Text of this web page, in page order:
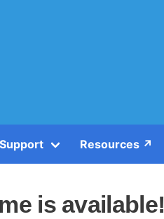
Support Resources ↗️
is available!